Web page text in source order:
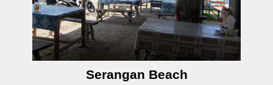
Serangan Beach